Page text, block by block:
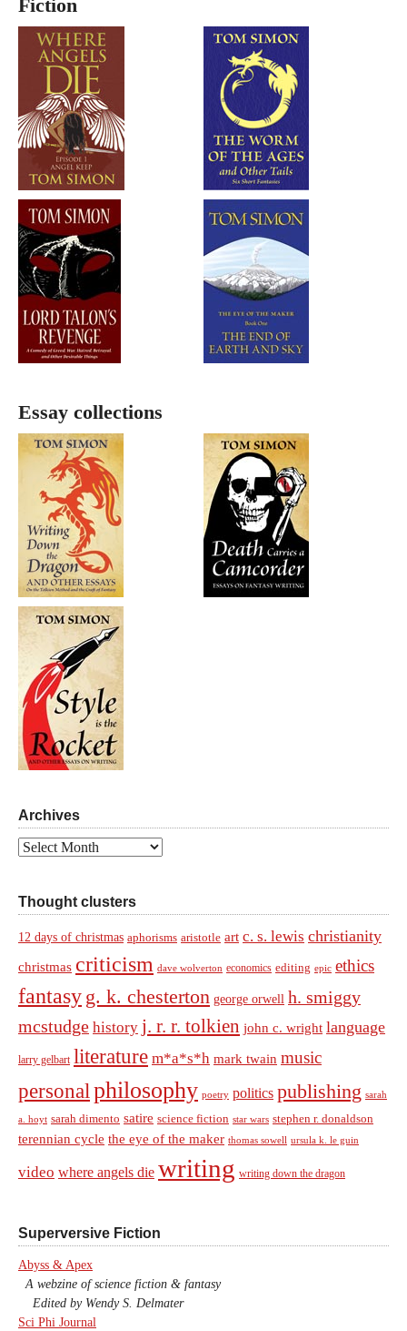
Fiction
Essay collections
Archives
Archives
Thought clusters
12 days of christmas aphorisms aristotle art c. s. lewis christianity
christmas criticism dave wolverton economics editing epic ethics
fantasy g. k. chesterton george orwell h. smiggy
mcstudge history j. r. r. tolkien john c. wright language
larry gelbart literature m*a*s*h mark twain music
personal philosophy poetry politics publishing sarah
a. hoyt sarah dimento satire science fiction star wars stephen r. donaldson
terennian cycle the eye of the maker thomas sowell ursula k. le guin
video where angels die writing writing down the dragon
Superversive Fiction
Abyss & Apex
A webzine of science fiction & fantasy
Edited by Wendy S. Delmater
Sci Phi Journal